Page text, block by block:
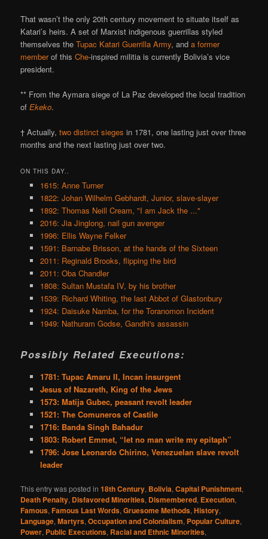
That wasn’t the only 20th century movement to situate itself as
Katari’s heirs. A set of Marxist indigenous guerrillas styled
themselves theTupac Katari Guerrilla Army, anda former
memberof thisChe-inspired militia is currently Bolivia’s vice
president.
** From the Aymara siege of La Paz developed the local tradition
ofEkeko.
† Actually,two distinct sieges in 1781, one lasting just over three
months and the next lasting just over two.
ON THIS DAY..
1615: Anne Turner
1822: Johan Wilhelm Gebhardt, Junior, slave-slayer
1892: Thomas Neill Cream, "I am Jack the ..."
2016: Jia Jinglong, nail gun avenger
1996: Ellis Wayne Felker
1591: Barnabe Brisson, at the hands of the Sixteen
2011: Reginald Brooks, flipping the bird
2011: Oba Chandler
1808: Sultan Mustafa IV, by his brother
1539: Richard Whiting, the last Abbot of Glastonbury
1924: Daisuke Namba, for the Toranomon Incident
1949: Nathuram Godse, Gandhi's assassin
Possibly Related Executions:
1781: Tupac Amaru II, Incan insurgent
Jesus of Nazareth, King of the Jews
1573: Matija Gubec, peasant revolt leader
1521: The Comuneros of Castile
1716: Banda Singh Bahadur
1803: Robert Emmet, “let no man write my epitaph”
1796: Jose Leonardo Chirino, Venezuelan slave revolt
leader
This entry was posted in18th Century, Bolivia,Capital Punishment,
Death Penalty, Disfavored Minorities, Dismembered, Execution,
Famous,Famous Last Words,Gruesome Methods,History,
Language,Martyrs,Occupation and Colonialism, Popular Culture,
Power, Public Executions, Racial and Ethnic Minorities,